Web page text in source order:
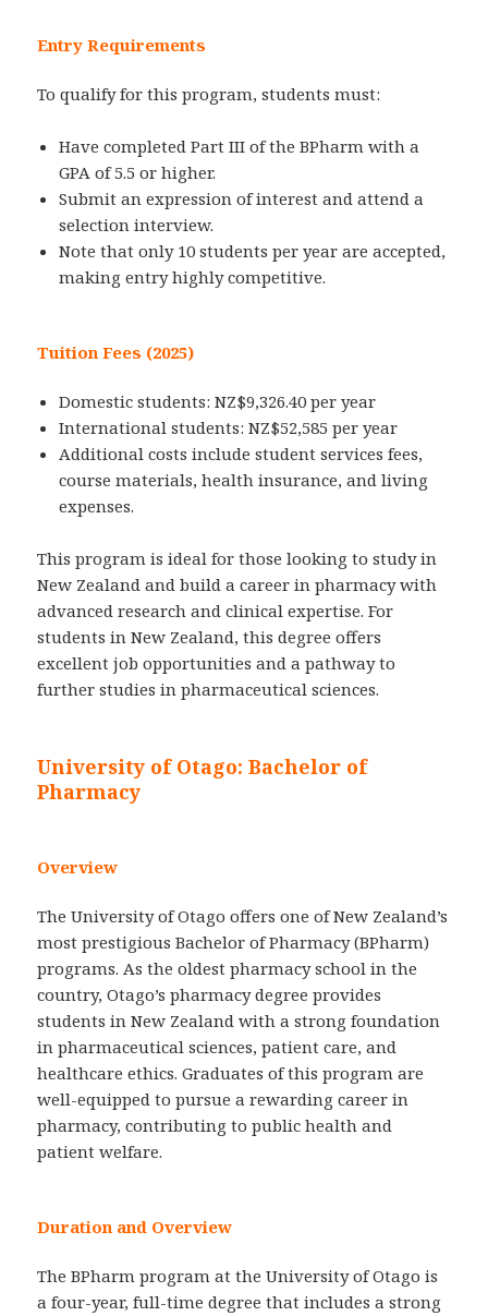
Entry Requirements
To qualify for this program, students must:
Have completed Part III of the BPharm with a
GPA of 5.5 or higher.
Submit an expression of interest and attend a
selection interview.
Note that only 10 students per year are accepted,
making entry highly competitive.
Tuition Fees (2025)
Domestic students: NZ$9,326.40 per year
International students: NZ$52,585 per year
Additional costs include student services fees,
course materials, health insurance, and living
expenses.
This program is ideal for those looking to study in
New Zealand and build a career in pharmacy with
advanced research and clinical expertise. For
students in New Zealand, this degree offers
excellent job opportunities and a pathway to
further studies in pharmaceutical sciences.
University of Otago: Bachelor of
Pharmacy
Overview
The University of Otago offers one of New Zealand’s
most prestigious Bachelor of Pharmacy (BPharm)
programs. As the oldest pharmacy school in the
country, Otago’s pharmacy degree provides
students in New Zealand with a strong foundation
in pharmaceutical sciences, patient care, and
healthcare ethics. Graduates of this program are
well-equipped to pursue a rewarding career in
pharmacy, contributing to public health and
patient welfare.
Duration and Overview
The BPharm program at the University of Otago is
a four-year, full-time degree that includes a strong